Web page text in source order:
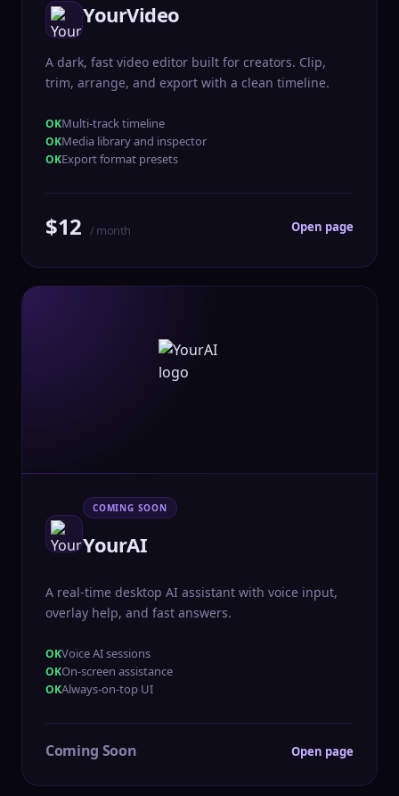
YourVideo
A dark, fast video editor built for creators. Clip,
trim, arrange, and export with a clean timeline.
Multi-track timeline
Media library and inspector
Export format presets
$12 / month Open page
COMING SOON
YourAI
A real-time desktop AI assistant with voice input,
overlay help, and fast answers.
Voice AI sessions
On-screen assistance
Always-on-top UI
Coming Soon Open page